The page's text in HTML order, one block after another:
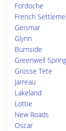
Fordoche
French
Geismar
Glynn
Burnside
Greenwell
Grosse Tete
Jarreau
Lakeland
Lottie
New Roads
Oscar